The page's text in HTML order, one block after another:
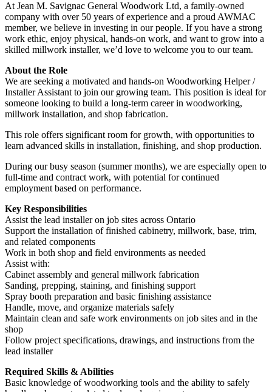
At Jean M. Savignac General Woodwork Ltd, a family-owned
company with over 50 years of experience and a proud AWMAC
member, we believe in investing in our people. If you have a strong
work ethic, enjoy physical, hands-on work, and want to grow into a
skilled millwork installer, we’d love to welcome you to our team.
About the Role
We are seeking a motivated and hands-on Woodworking Helper /
Installer Assistant to join our growing team. This position is ideal for
someone looking to build a long-term career in woodworking,
millwork installation, and shop fabrication.
This role offers significant room for growth, with opportunities to
learn advanced skills in installation, finishing, and shop production.
During our busy season (summer months), we are especially open to
full-time and contract work, with potential for continued
employment based on performance.
Key Responsibilities
Assist the lead installer on job sites across Ontario
Support the installation of finished cabinetry, millwork, base, trim,
and related components
Work in both shop and field environments as needed
Assist with:
Cabinet assembly and general millwork fabrication
Sanding, prepping, staining, and finishing support
Spray booth preparation and basic finishing assistance
Handle, move, and organize materials safely
Maintain clean and safe work environments on job sites and in the
shop
Follow project specifications, drawings, and instructions from the
lead installer
Required Skills & Abilities
Basic knowledge of woodworking tools and the ability to safely